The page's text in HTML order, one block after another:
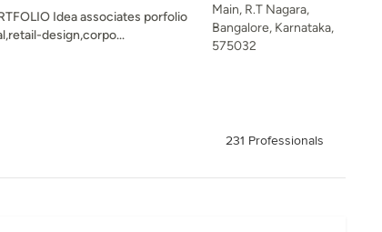
Idea associates porfolio
design,corpo...
Main, R.T Nagara,
Bangalore, Karnataka,
575032
231 Professionals